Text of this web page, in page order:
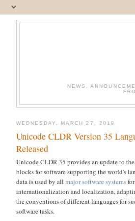
NEWS,
WEDNESDAY, MARCH 27, 2019
Unicode CLDR Version 35
Released
Unicode CLDR 35 provides an update to
blocks for software supporting the world's
data is used by all major software systems
internationalization and localization,
the conventions of different languages for
software tasks.